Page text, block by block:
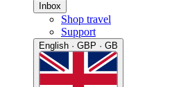
Inbox
Shop travel
Support
English · GBP · GB